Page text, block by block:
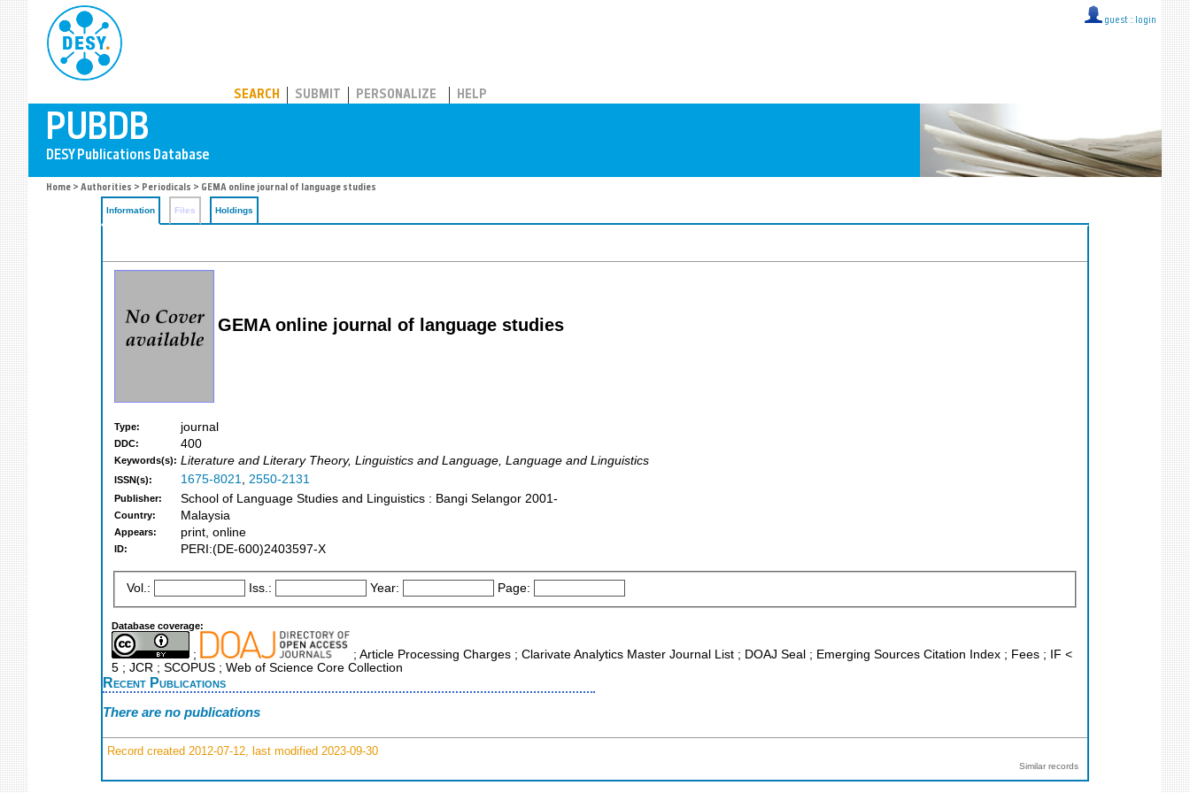
guest :: login
SEARCH SUBMIT PERSONALIZE HELP
Home > Authorities > Periodicals > GEMA online journal of language studies
Information Files Holdings
GEMA online journal of language studies
Type: journal
DDC: 400
Keywords(s): Literature and Literary Theory, Linguistics and Language, Language and Linguistics
ISSN(s): 1675-8021, 2550-2131
Publisher: School of Language Studies and Linguistics : Bangi Selangor 2001-
Country: Malaysia
Appears: print, online
ID: PERI:(DE-600)2403597-X
Vol.: Iss.: Year: Page:
Database coverage:
;
; Article Processing Charges ; Clarivate Analytics Master Journal List ; DOAJ Seal ; Emerging Sources Citation Index ; Fees ; IF <
5 ; JCR ; SCOPUS ; Web of Science Core Collection
Recent Publications
There are no publications
Record created 2012-07-12, last modified 2023-09-30
Similar records